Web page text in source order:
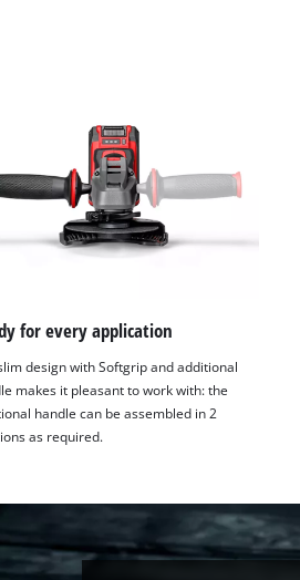
for every application
design with Softgrip and additional
makes it pleasant to work with: the
handle can be assembled in 2
as required.